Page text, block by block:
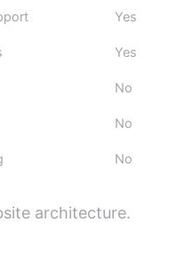
Yes
Yes
No
No
No
architecture.